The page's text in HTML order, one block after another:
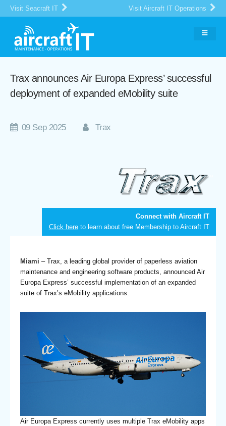
Visit Seacraft IT Visit Aircraft IT Operations
Trax announces Air Europa Express’ successful
deployment of expanded eMobility suite
09 Sep 2025 Trax
Connect with Aircraft IT
Click hereto learn about free Membership to Aircraft IT
Miami – Trax, a leading global provider of paperless aviation
maintenance and engineering software products, announced Air
Europa Express’ successful implementation of an expanded
suite of Trax’s eMobility applications.
Air Europa Express currently uses multiple Trax eMobility apps